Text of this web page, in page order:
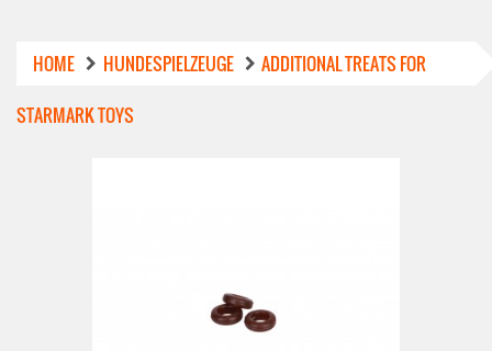
HOME HUNDESPIELZEUGE
ADDITIONAL TREATS FOR
STARMARK TOYS